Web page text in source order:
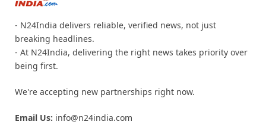
- N24India delivers reliable, verified news, not just
breaking headlines.
- At N24India, delivering the right news takes priority over
being first.
We're accepting new partnerships right now.
Email Us: info@n24india.com